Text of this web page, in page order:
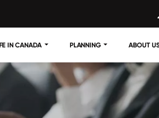
IN CANADA PLANNING ABOUT